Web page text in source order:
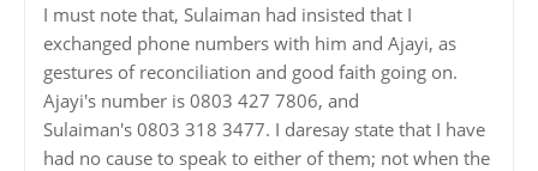
I must note that, Sulaiman had insisted that I
exchanged phone numbers with him and Ajayi, as
gestures of reconciliation and good faith going on.
Ajayi's number is 0803 427 7806, and
Sulaiman's 0803 318 3477. I daresay state that I have
had no cause to speak to either of them; not when the